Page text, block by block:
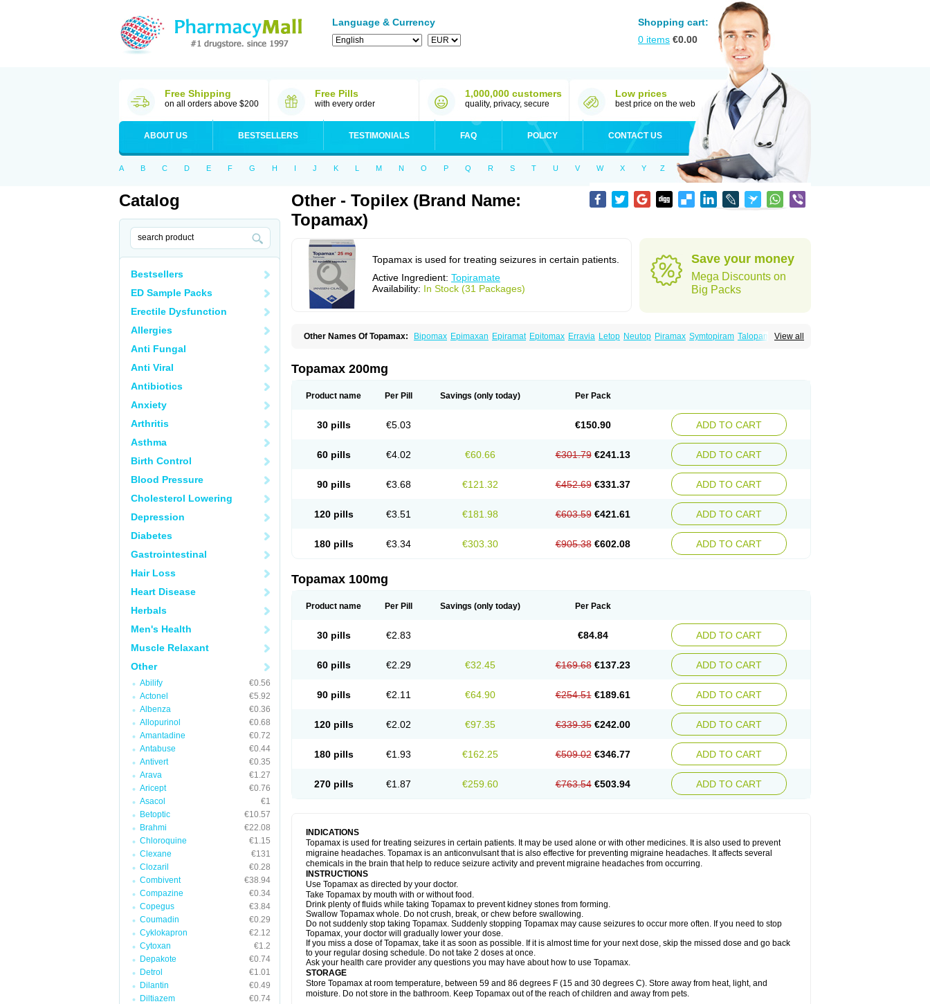
Language & Currency
Shopping cart:
0 items €0.00
Free Shipping
on all orders above $200
Free Pills
with every order
1,000,000 customers
quality, privacy, secure
Low prices
best price on the web
ABOUT US BESTSELLERS TESTIMONIALS FAQ POLICY CONTACT US
A B C D E F G H I J K L M N O P Q R S T U V W X Y Z
Catalog
Bestsellers
ED Sample Packs
Erectile Dysfunction
Allergies
Anti Fungal
Anti Viral
Antibiotics
Anxiety
Arthritis
Asthma
Birth Control
Blood Pressure
Cholesterol Lowering
Depression
Diabetes
Gastrointestinal
Hair Loss
Heart Disease
Herbals
Men's Health
Muscle Relaxant
Other
Abilify
€0.56
Actonel
€5.92
Albenza
€0.36
Allopurinol
€0.68
Amantadine
€0.72
Antabuse
€0.44
Antivert
€0.35
Arava
€1.27
Aricept
€0.76
Asacol
€1
Betoptic
€10.57
Brahmi
€22.08
Chloroquine
€1.15
Clexane
€131
Clozaril
€0.28
Combivent
€38.94
Compazine
€0.34
Copegus
€3.84
Coumadin
€0.29
Cyklokapron
€2.12
Cytoxan
€1.2
Depakote
€0.74
Detrol
€1.01
Dilantin
€0.49
Diltiazem
€0.74
Other - Topilex (Brand Name:
Topamax)
Topamax is used for treating seizures in certain patients.
Active Ingredient: Topiramate
Availability: In Stock (31 Packages)
Save your money
Mega Discounts on
Big Packs
View all
Other Names Of Topamax: Bipomax Epimaxan Epiramat Epitomax Erravia Letop Neutop Piramax Symtopiram Talopam
Toplep Toprel Toramat
Topamax 200mg
Product name Per Pill Savings (only today) Per Pack
30 pills €5.03 €150.90 ADD TO CART
60 pills €4.02 €60.66 €301.79 €241.13 ADD TO CART
90 pills €3.68 €121.32 €452.69 €331.37 ADD TO CART
120 pills €3.51 €181.98 €603.59 €421.61 ADD TO CART
180 pills €3.34 €303.30 €905.38 €602.08 ADD TO CART
Topamax 100mg
Product name Per Pill Savings (only today) Per Pack
30 pills €2.83 €84.84 ADD TO CART
60 pills €2.29 €32.45 €169.68 €137.23 ADD TO CART
90 pills €2.11 €64.90 €254.51 €189.61 ADD TO CART
120 pills €2.02 €97.35 €339.35 €242.00 ADD TO CART
180 pills €1.93 €162.25 €509.02 €346.77 ADD TO CART
270 pills €1.87 €259.60 €763.54 €503.94 ADD TO CART
INDICATIONS
Topamax is used for treating seizures in certain patients. It may be used alone or with other medicines. It is also used to prevent
migraine headaches. Topamax is an anticonvulsant that is also effective for preventing migraine headaches. It affects several
chemicals in the brain that help to reduce seizure activity and prevent migraine headaches from occurring.
INSTRUCTIONS
Use Topamax as directed by your doctor.
Take Topamax by mouth with or without food.
Drink plenty of fluids while taking Topamax to prevent kidney stones from forming.
Swallow Topamax whole. Do not crush, break, or chew before swallowing.
Do not suddenly stop taking Topamax. Suddenly stopping Topamax may cause seizures to occur more often. If you need to stop
Topamax, your doctor will gradually lower your dose.
If you miss a dose of Topamax, take it as soon as possible. If it is almost time for your next dose, skip the missed dose and go back
to your regular dosing schedule. Do not take 2 doses at once.
Ask your health care provider any questions you may have about how to use Topamax.
STORAGE
Store Topamax at room temperature, between 59 and 86 degrees F (15 and 30 degrees C). Store away from heat, light, and
moisture. Do not store in the bathroom. Keep Topamax out of the reach of children and away from pets.